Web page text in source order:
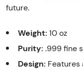
future.
Weight: 10 oz
Purity: .999 fine
Design: